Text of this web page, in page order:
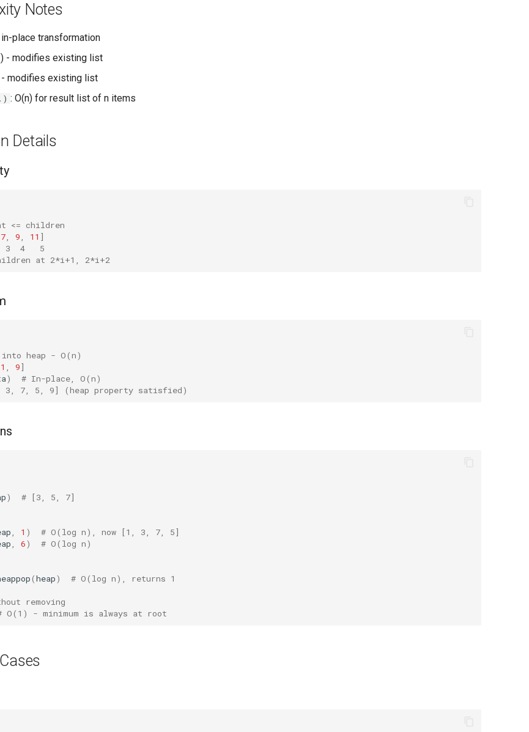
Notes
in-place transformation
- modifies existing list
- modifies existing list
: O(n) for result list of n items
Details
<= children
7 9 11 ]
4   5
at 2*i+1, 2*i+2
heap - O(n)
1 9]
)
# In-place, O(n)
3, 7, 5, 9] (heap property satisfied)
) # [3, 5, 7]
1 )
# O(log n), now [1, 3, 7, 5]
6) # O(log n)
(heap) # O(log n), returns 1
removing
O(1) - minimum is always at root